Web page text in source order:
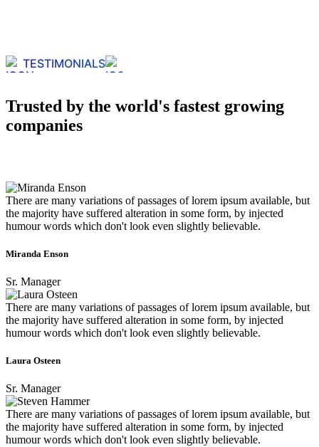
TESTIMONIALS
Trusted by the world's fastest growing
companies
There are many variations of passages of lorem ipsum available, but
the majority have suffered alteration in some form, by injected
humour words which don't look even slightly believable.
Miranda Enson
Sr. Manager
There are many variations of passages of lorem ipsum available, but
the majority have suffered alteration in some form, by injected
humour words which don't look even slightly believable.
Laura Osteen
Sr. Manager
There are many variations of passages of lorem ipsum available, but
the majority have suffered alteration in some form, by injected
humour words which don't look even slightly believable.